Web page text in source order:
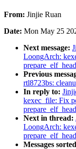
From: Jinjie Ruan
Date: Mon May 25
Next message:
LoongArch:
Previous
rtl8723bs:
In reply to:
kexec_file: Fix
Next in thread:
LoongArch:
Messages